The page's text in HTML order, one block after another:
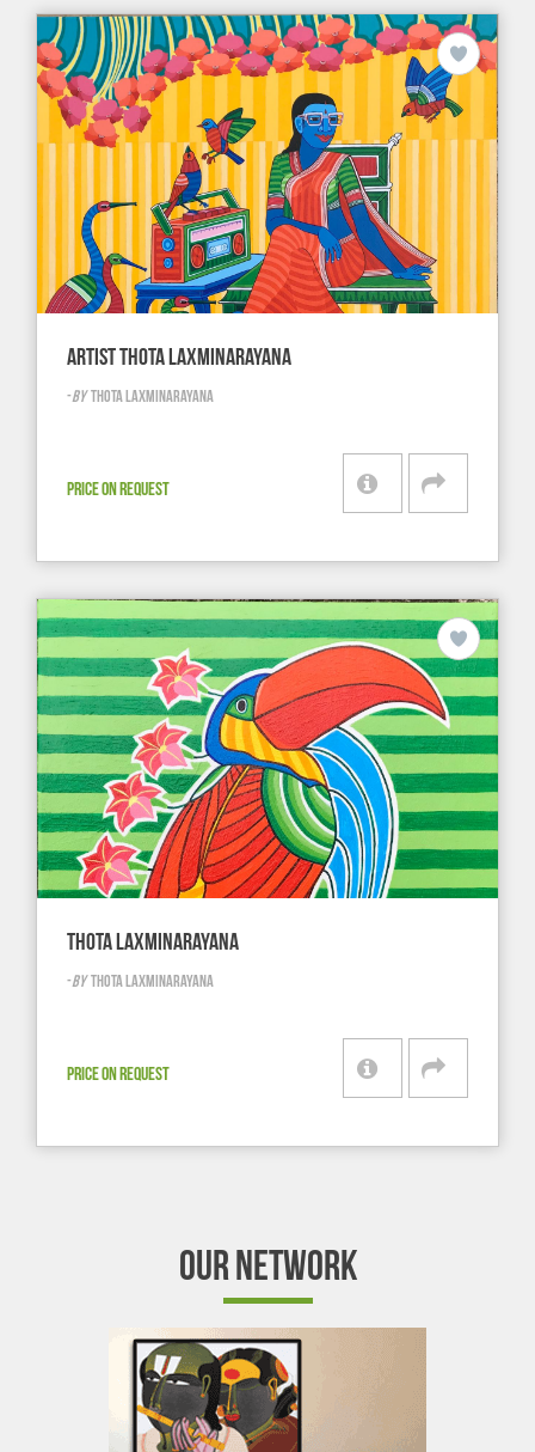
ARTIST THOTA LAXMINARAYANA
-BY THOTA LAXMINARAYANA
PRICE ON REQUEST
THOTA LAXMINARAYANA
-BY THOTA LAXMINARAYANA
PRICE ON REQUEST
OUR NETWORK